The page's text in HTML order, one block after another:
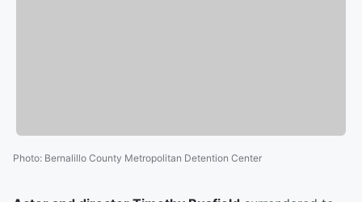
Photo: Bernalillo County Metropolitan Detention Center